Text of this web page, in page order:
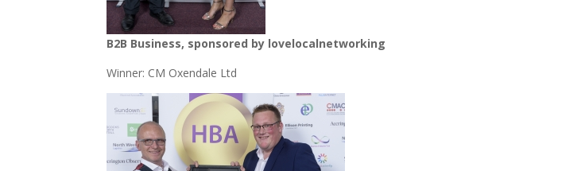
B2B Business, sponsored by lovelocalnetworking
Winner: CM Oxendale Ltd